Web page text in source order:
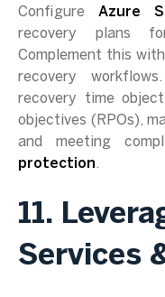
Configure Azure
recovery plans
Complement this
recovery
recovery time
objectives (RPOs),
and meeting
protection.
11.
Services